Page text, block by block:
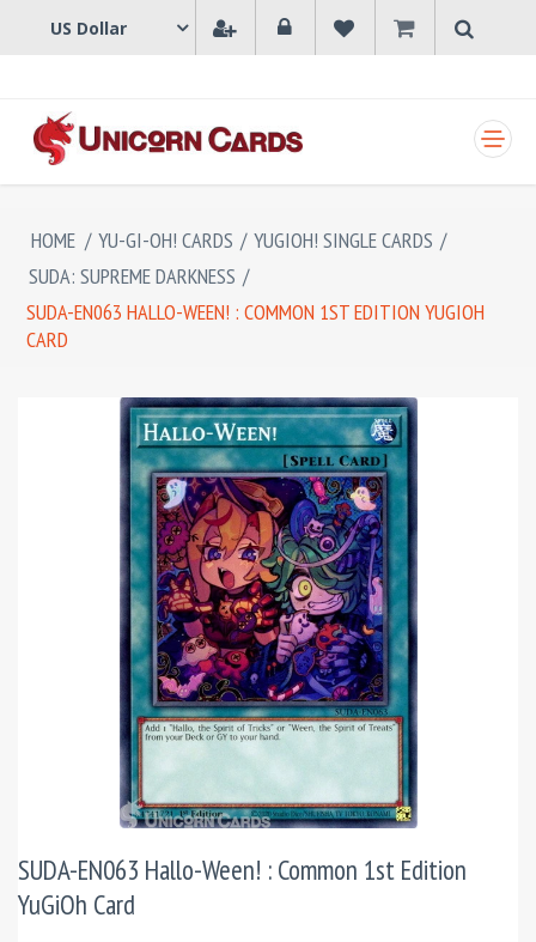
HOME / YU-GI-OH! CARDS / YUGIOH! SINGLE CARDS /
SUDA: SUPREME DARKNESS /
SUDA-EN063 HALLO-WEEN! : COMMON 1ST EDITION YUGIOH
CARD
SUDA-EN063 Hallo-Ween! : Common 1st Edition
YuGiOh Card